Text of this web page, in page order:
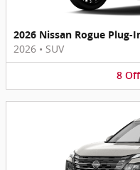
2026 Nissan Rogue Plug-
2026 • SUV
8